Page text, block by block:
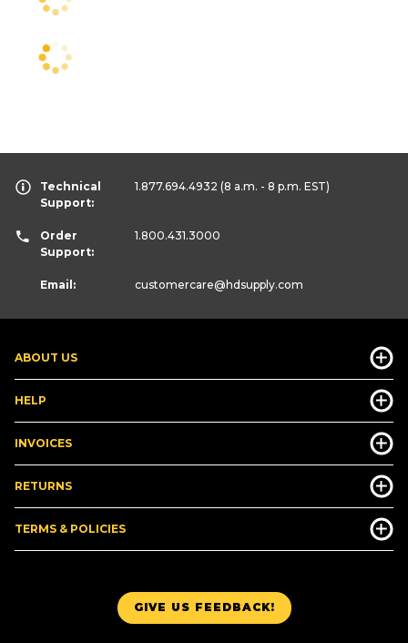
GIVE US FEEDBACK!
ABOUT US
HELP
INVOICES
RETURNS
TERMS & POLICIES
Technical
Support:
1.877.694.4932 (8 a.m. - 8 p.m. EST)
Order
Support:
1.800.431.3000
Email: customercare@hdsupply.com